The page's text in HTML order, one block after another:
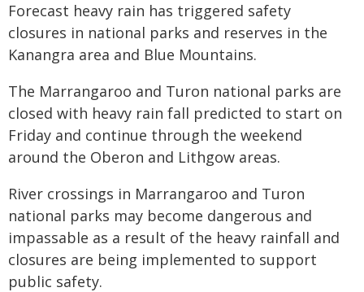
Forecast heavy rain has triggered safety
closures in national parks and reserves in the
Kanangra area and Blue Mountains.
The Marrangaroo and Turon national parks are
closed with heavy rain fall predicted to start on
Friday and continue through the weekend
around the Oberon and Lithgow areas.
River crossings in Marrangaroo and Turon
national parks may become dangerous and
impassable as a result of the heavy rainfall and
closures are being implemented to support
public safety.